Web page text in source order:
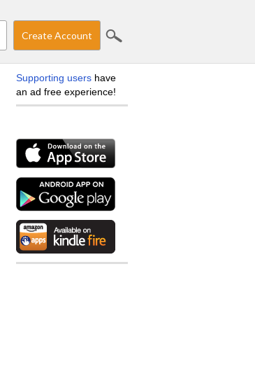
Create Account
Supporting users have
an ad free experience!